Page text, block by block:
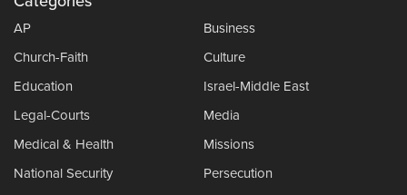
AP
Business
Church-Faith
Culture
Education
Israel-Middle East
Legal-Courts
Media
Medical & Health
Missions
National Security
Persecution